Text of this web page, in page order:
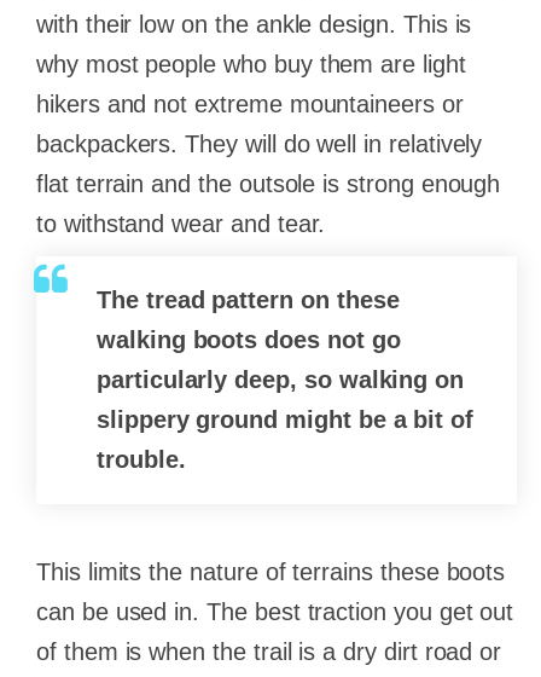
with their low on the ankle design. This is
why most people who buy them are light
hikers and not extreme mountaineers or
backpackers. They will do well in relatively
flat terrain and the outsole is strong enough
to withstand wear and tear.
The tread pattern on these
walking boots does not go
particularly deep, so walking on
slippery ground might be a bit of
trouble.
This limits the nature of terrains these boots
can be used in. The best traction you get out
of them is when the trail is a dry dirt road or